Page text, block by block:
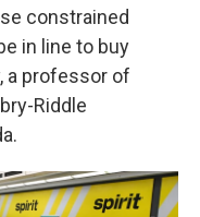
constrained
in line to buy
a professor of
Riddle